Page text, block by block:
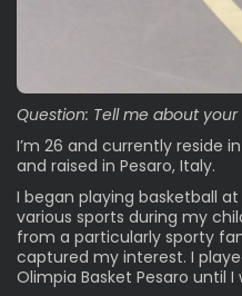
Question: Tell me about your
I’m 26 and currently reside
and raised in Pesaro, Italy.
I began playing basketball
various sports during my
from a particularly sporty
captured my interest. I
Olimpia Basket Pesaro until I